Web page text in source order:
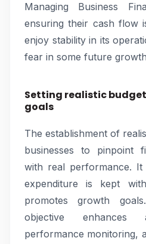
Managing Business
ensuring their cash flow
enjoy stability in its
fear in some future
Setting realistic
goals
The establishment of
businesses to pinpoint
with real performance.
expenditure is kept
promotes growth
objective enhances
performance monitoring,